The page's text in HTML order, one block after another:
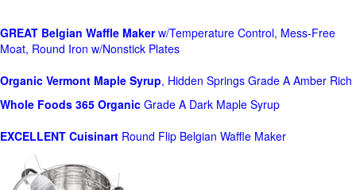
GREAT Belgian Waffle Makerw/Temperature Control, Mess-Free
Moat, Round Iron w/Nonstick Plates
Organic Vermont Maple Syrup, Hidden Springs Grade A Amber Rich
Whole Foods 365 Organic Grade A Dark Maple Syrup
EXCELLENT Cuisinart Round Flip Belgian Waffle Maker